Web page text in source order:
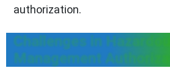
authorization.
Challenges in
Management